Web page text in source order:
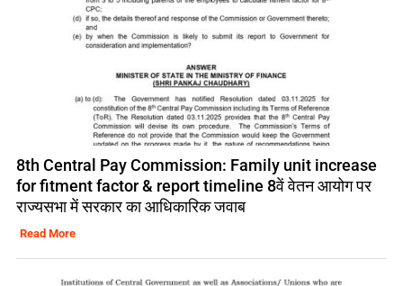
8th Central Pay Commission: Family unit increase
for fitment factor & report timeline 8वें वेतन आयोग पर
राज्यसभा में सरकार का आधिकारिक जवाब
Read More